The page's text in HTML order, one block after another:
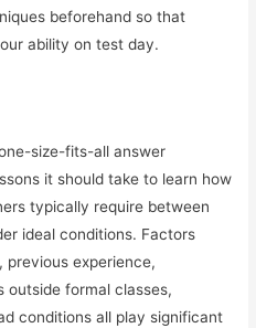
beforehand so that
ability on test day.
size-fits-all answer
it should take to learn how
typically require between
ideal conditions. Factors
previous experience,
outside formal classes,
conditions all play significant